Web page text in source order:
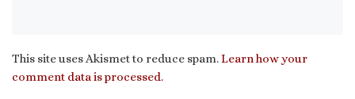
This site uses Akismet to reduce spam.Learn how your
comment data is processed.